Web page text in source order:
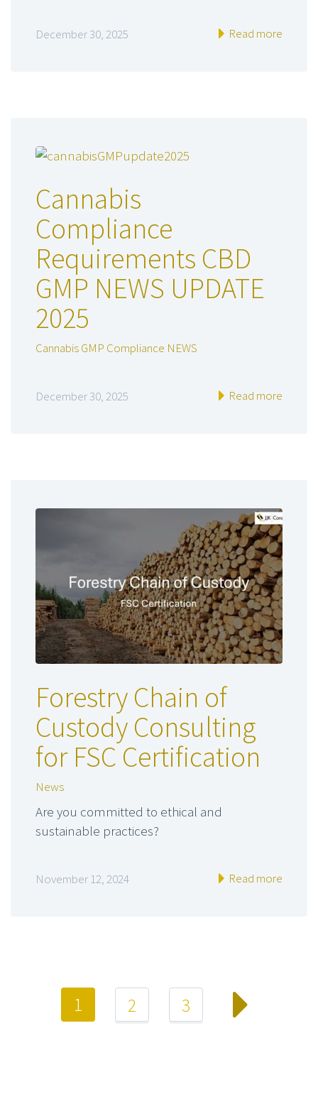
December 30, 2025 Read more
Cannabis
Compliance
Requirements CBD
GMP NEWS UPDATE
2025
Cannabis GMP Compliance NEWS
December 30, 2025 Read more
Forestry Chain of
Custody Consulting
for FSC Certification
News
Are you committed to ethical and
sustainable practices?
November 12, 2024 Read more
1 2 3